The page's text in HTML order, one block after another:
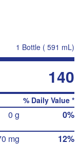
1 Bottle ( 591 mL)
140
% Daily Value *
0 g 0%
mg 12%